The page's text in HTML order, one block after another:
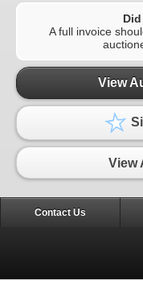
A full invoice
View
View
Contact Us